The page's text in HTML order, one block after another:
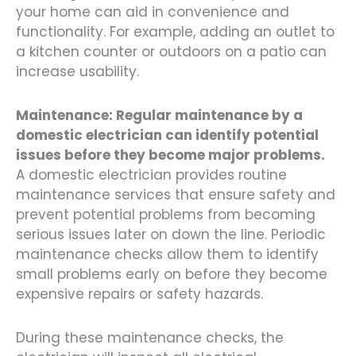
your home can aid in convenience and
functionality. For example, adding an outlet to
a kitchen counter or outdoors on a patio can
increase usability.
Maintenance: Regular maintenance by a
domestic electrician can identify potential
issues before they become major problems.
A domestic electrician provides routine
maintenance services that ensure safety and
prevent potential problems from becoming
serious issues later on down the line. Periodic
maintenance checks allow them to identify
small problems early on before they become
expensive repairs or safety hazards.
During these maintenance checks, the